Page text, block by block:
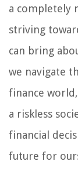
a completely
striving
can bring
we navigate
finance
a riskless
financial
future for